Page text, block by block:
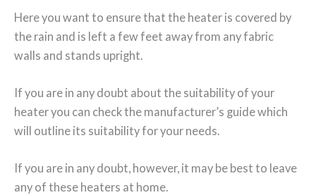
Here you want to ensure that the heater is covered by
the rain and is left a few feet away from any fabric
walls and stands upright.
If you are in any doubt about the suitability of your
heater you can check the manufacturer’s guide which
will outline its suitability for your needs.
If you are in any doubt, however, it may be best to leave
any of these heaters at home.